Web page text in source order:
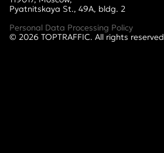
Pyatnitskaya St., 49A, bldg. 2
© 2026 TOPTRAFFIC. All rights reserved
Personal Data Processing Policy